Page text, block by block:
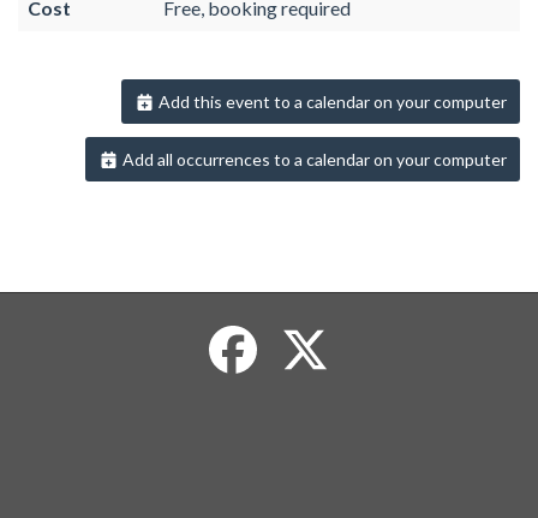
Cost Free, booking required
Add this event to a calendar on your computer
Add all occurrences to a calendar on your computer